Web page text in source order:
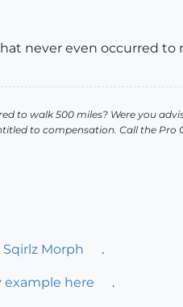
never even occurred to
to walk 500 miles? Were you
to compensation. Call the Pro
Sqirlz Morph .
example here .